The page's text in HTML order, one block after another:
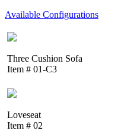
Available Configurations
Three Cushion Sofa
Item # 01-C3
Loveseat
Item # 02